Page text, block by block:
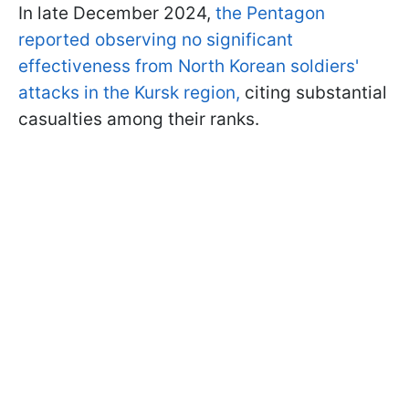
In late December 2024, the Pentagon
reported observing no significant
effectiveness from North Korean soldiers'
attacks in the Kursk region, citing substantial
casualties among their ranks.